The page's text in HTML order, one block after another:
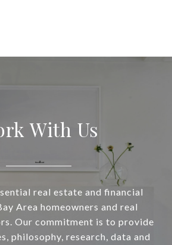
With Us
real estate and financial
Area homeowners and real
Our commitment is to provide
philosophy, research, data and